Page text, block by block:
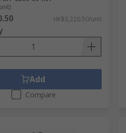
HK$3,220.50/unit
Add
Compare